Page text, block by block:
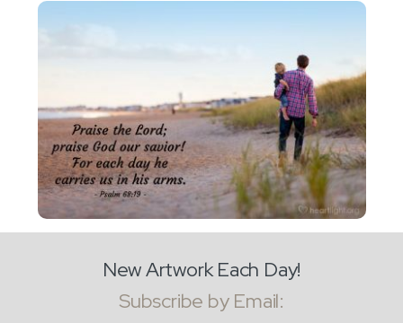
New Artwork Each Day!
Subscribe by Email: